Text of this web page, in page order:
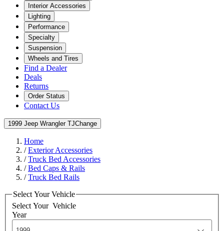
Interior Accessories
Lighting
Performance
Specialty
Suspension
Wheels and Tires
Find a Dealer
Deals
Returns
Order Status
Contact Us
1999 Jeep Wrangler TJChange
Home
/Exterior Accessories
/Truck Bed Accessories
/Bed Caps & Rails
/Truck Bed Rails
Select Your Vehicle
Select Your Vehicle
Year